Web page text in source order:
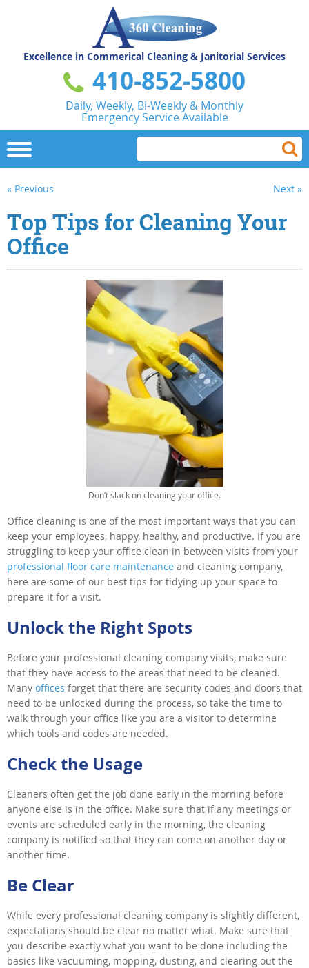
Excellence in Commerical Cleaning & Janitorial Services
410-852-5800
Daily, Weekly, Bi-Weekly & Monthly
Emergency Service Available
« Previous Next »
Top Tips for Cleaning Your
Office
Don’t slack on cleaning your office.
Office cleaning is one of the most important ways that you can
keep your employees, happy, healthy, and productive. If you are
struggling to keep your office clean in between visits from your
professional floor care maintenance and cleaning company,
here are some of our best tips for tidying up your space to
prepare it for a visit.
Unlock the Right Spots
Before your professional cleaning company visits, make sure
that they have access to the areas that need to be cleaned.
Many offices forget that there are security codes and doors that
need to be unlocked during the process, so take the time to
walk through your office like you are a visitor to determine
which tools and codes are needed.
Check the Usage
Cleaners often get the job done early in the morning before
anyone else is in the office. Make sure that if any meetings or
events are scheduled early in the morning, the cleaning
company is notified so that they can come on another day or
another time.
Be Clear
While every professional cleaning company is slightly different,
expectations should be clear no matter what. Make sure that
you describe exactly what you want to be done including the
basics like vacuuming, mopping, dusting, and clearing out the